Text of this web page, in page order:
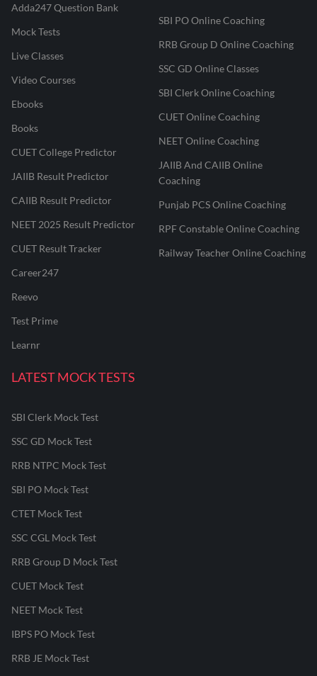
Adda247 Question Bank
Mock Tests
Live Classes
Video Courses
Ebooks
Books
CUET College Predictor
JAIIB Result Predictor
CAIIB Result Predictor
NEET 2025 Result Predictor
CUET Result Tracker
Career247
Reevo
Test Prime
Learnr
SBI PO Online Coaching
RRB Group D Online Coaching
SSC GD Online Classes
SBI Clerk Online Coaching
CUET Online Coaching
NEET Online Coaching
JAIIB And CAIIB Online
Coaching
Punjab PCS Online Coaching
RPF Constable Online Coaching
Railway Teacher Online Coaching
LATEST MOCK TESTS
SBI Clerk Mock Test
SSC GD Mock Test
RRB NTPC Mock Test
SBI PO Mock Test
CTET Mock Test
SSC CGL Mock Test
RRB Group D Mock Test
CUET Mock Test
NEET Mock Test
IBPS PO Mock Test
RRB JE Mock Test